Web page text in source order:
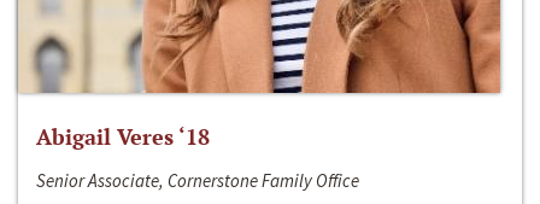
Abigail Veres ‘18
Senior Associate, Cornerstone Family Office